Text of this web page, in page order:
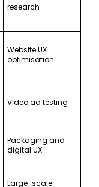
research
Website UX
optimisation
Video ad testing
Packaging and
digital UX
Large-scale